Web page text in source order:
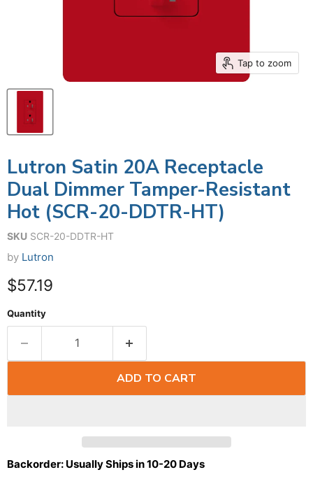
Tap to zoom
Lutron Satin 20A Receptacle
Dual Dimmer Tamper-Resistant
Hot (SCR-20-DDTR-HT)
SKU SCR-20-DDTR-HT
by Lutron
$57.19
Quantity
ADD TO CART
Backorder: Usually Ships in 10-20 Days